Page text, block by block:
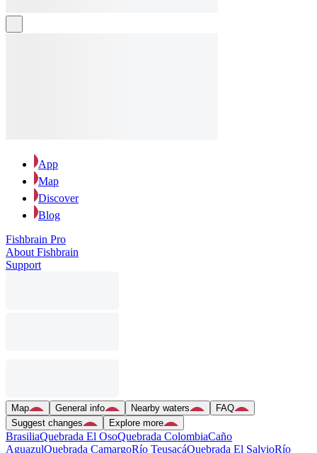
App
Map
Discover
Blog
Fishbrain Pro
About Fishbrain
Support
Map General info Nearby waters
FAQ
Suggest changes
Explore more
BrasiliaQuebrada El OsoQuebrada ColombiaCaño
AguazulQuebrada CamargoRío TeusacáQuebrada El SalvioRío